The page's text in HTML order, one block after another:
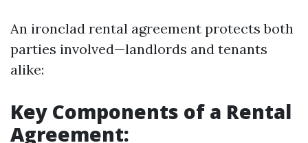
An ironclad rental agreement protects both
parties involved—landlords and tenants
alike:
Key Components of a Rental
Agreement: